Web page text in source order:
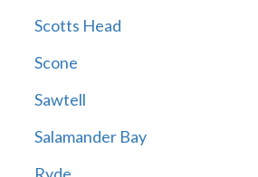
Scotts Head
Scone
Sawtell
Salamander Bay